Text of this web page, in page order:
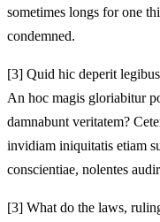
sometimes longs for one
condemned.
[3] Quid hic deperit
An hoc magis gloriabitur
damnabunt veritatem?
invidiam iniquitatis etiam
conscientiae, nolentes
[3] What do the laws,